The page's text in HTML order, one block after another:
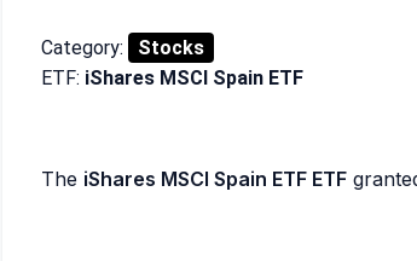
Category:
Stocks
ETF: iShares MSCI Spain ETF
The iShares MSCI Spain ETF ETF